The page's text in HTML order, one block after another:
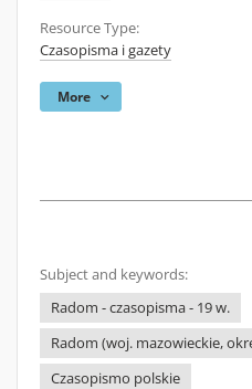
Resource Type:
Czasopisma i gazety
More
Subject and keywords:
Radom - czasopisma - 19 w.
Radom (woj. mazowieckie,
Czasopismo polskie